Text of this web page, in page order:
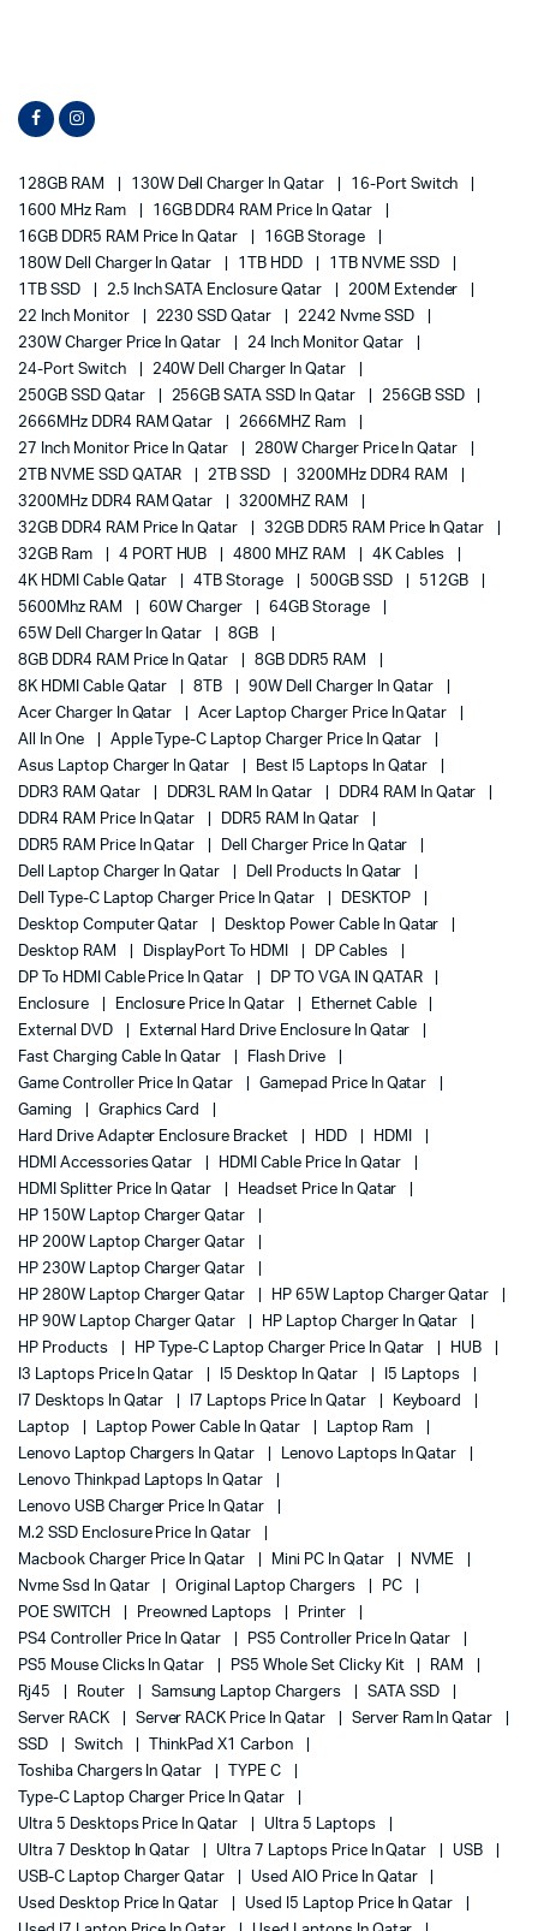
128GB RAM 130W Dell Charger In Qatar
16-Port Switch
1600 MHz Ram
16GB DDR4 RAM Price In Qatar
16GB DDR5 RAM Price In Qatar
16GB Storage
180W Dell Charger In Qatar
1TB HDD
1TB NVME SSD
1TB SSD
2.5 Inch SATA Enclosure Qatar
200M Extender
22 Inch Monitor
2230 SSD Qatar
2242 Nvme SSD
230W Charger Price In Qatar
24 Inch Monitor Qatar
24-Port Switch
240W Dell Charger In Qatar
250GB SSD Qatar
256GB SATA SSD In Qatar
256GB SSD
2666MHz DDR4 RAM Qatar
2666MHZ Ram
27 Inch Monitor Price In Qatar
280W Charger Price In Qatar
2TB NVME SSD QATAR
2TB SSD
3200MHz DDR4 RAM
3200MHz DDR4 RAM Qatar
3200MHZ RAM
32GB DDR4 RAM Price In Qatar
32GB DDR5 RAM Price In Qatar
32GB Ram
4 PORT HUB 4800 MHZ RAM
4K Cables
4K HDMI Cable Qatar
4TB Storage 500GB SSD
512GB
5600Mhz RAM
60W Charger
64GB Storage
65W Dell Charger In Qatar
8GB
8GB DDR4 RAM Price In Qatar
8GB DDR5 RAM
8K HDMI Cable Qatar
8TB
90W Dell Charger In Qatar
Acer Charger In Qatar
Acer Laptop Charger Price In Qatar
All In One
Apple Type-C Laptop Charger Price In Qatar
Asus Laptop Charger In Qatar
Best I5 Laptops In Qatar
DDR3 RAM Qatar
DDR3L RAM In Qatar
DDR4 RAM In Qatar
DDR4 RAM Price In Qatar
DDR5 RAM In Qatar
DDR5 RAM Price In Qatar
Dell Charger Price In Qatar
Dell Laptop Charger In Qatar
Dell Products In Qatar
Dell Type-C Laptop Charger Price In Qatar
DESKTOP
Desktop Computer Qatar
Desktop Power Cable In Qatar
Desktop RAM
DisplayPort To HDMI
DP Cables
DP To HDMI Cable Price In Qatar
DP TO VGA IN QATAR
Enclosure
Enclosure Price In Qatar
Ethernet Cable
External DVD
External Hard Drive Enclosure In Qatar
Fast Charging Cable In Qatar
Flash Drive
Game Controller Price In Qatar
Gamepad Price In Qatar
Gaming
Graphics Card
Hard Drive Adapter Enclosure Bracket
HDD
HDMI
HDMI Accessories Qatar
HDMI Cable Price In Qatar
HDMI Splitter Price In Qatar
Headset Price In Qatar
HP 150W Laptop Charger Qatar
HP 200W Laptop Charger Qatar
HP 230W Laptop Charger Qatar
HP 280W Laptop Charger Qatar
HP 65W Laptop Charger Qatar
HP 90W Laptop Charger Qatar
HP Laptop Charger In Qatar
HP Products
HP Type-C Laptop Charger Price In Qatar
HUB
I3 Laptops Price In Qatar
I5 Desktop In Qatar
I5 Laptops
I7 Desktops In Qatar
I7 Laptops Price In Qatar
Keyboard
Laptop
Laptop Power Cable In Qatar
Laptop Ram
Lenovo Laptop Chargers In Qatar
Lenovo Laptops In Qatar
Lenovo Thinkpad Laptops In Qatar
Lenovo USB Charger Price In Qatar
M.2 SSD Enclosure Price In Qatar
Macbook Charger Price In Qatar
Mini PC In Qatar
NVME
Nvme Ssd In Qatar
Original Laptop Chargers
PC
POE SWITCH
Preowned Laptops
Printer
PS4 Controller Price In Qatar
PS5 Controller Price In Qatar
PS5 Mouse Clicks In Qatar
PS5 Whole Set Clicky Kit
RAM
Rj45
Router Samsung Laptop Chargers
SATA SSD
Server RACK
Server RACK Price In Qatar
Server Ram In Qatar
SSD
Switch
ThinkPad X1 Carbon
Toshiba Chargers In Qatar
TYPE C
Type-C Laptop Charger Price In Qatar
Ultra 5 Desktops Price In Qatar
Ultra 5 Laptops
Ultra 7 Desktop In Qatar
Ultra 7 Laptops Price In Qatar
USB
USB-C Laptop Charger Qatar
Used AIO Price In Qatar
Used Desktop Price In Qatar
Used I5 Laptop Price In Qatar